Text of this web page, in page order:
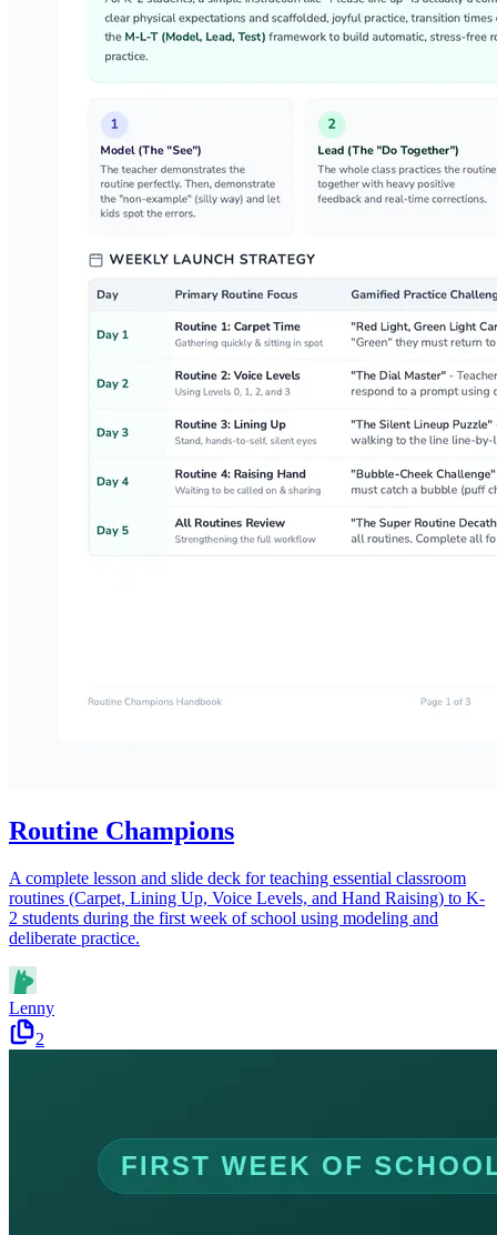
Routine Champions
A complete lesson and slide deck for teaching essential classroom
routines (Carpet, Lining Up, Voice Levels, and Hand Raising) to K-
2 students during the first week of school using modeling and
deliberate practice.
Lenny
2